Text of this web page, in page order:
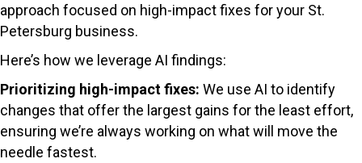
approach focused on high-impact fixes for your St.
Petersburg business.
Here’s how we leverage AI findings:
Prioritizing high-impact fixes: We use AI to identify
changes that offer the largest gains for the least effort,
ensuring we’re always working on what will move the
needle fastest.